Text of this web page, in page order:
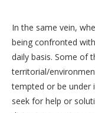
In the same vein,
being confronted
daily basis. Some of
territorial/
tempted or be under
seek for help or